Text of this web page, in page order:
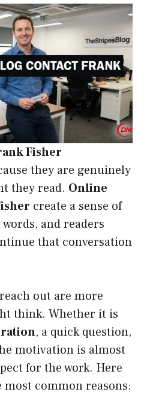
Fisher
they are genuinely
they read. Online
create a sense of
and readers
that conversation
out are more
think. Whether it is
, a quick question,
motivation is almost
for the work. Here
most common reasons: